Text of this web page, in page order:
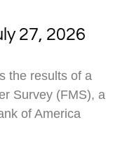
27, 2026
the results of a
Survey (FMS), a
of America